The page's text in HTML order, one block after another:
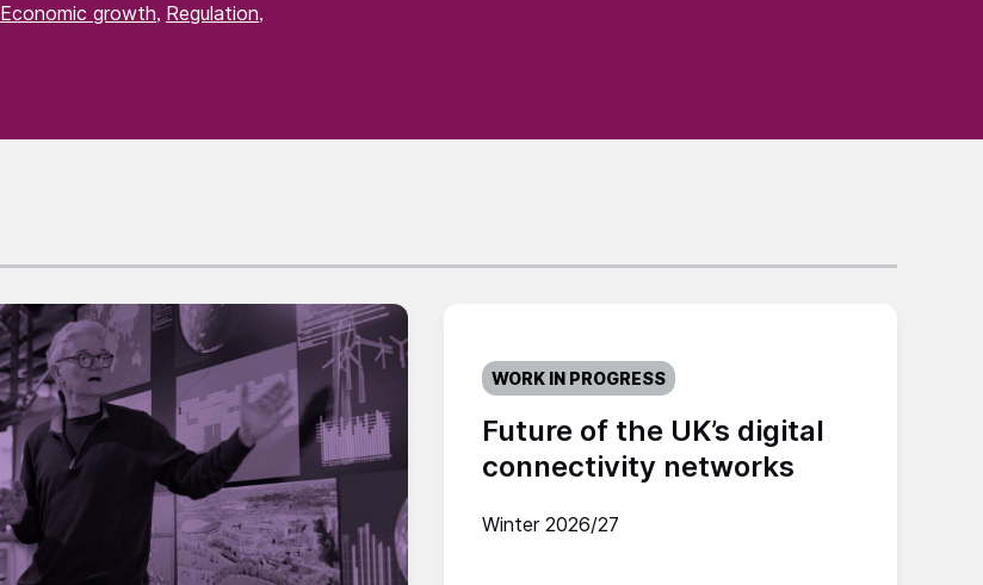
Economic growth, Regulation,
Future of the UK’s digital
connectivity networks
Winter 2026/27
WORK IN PROGRESS